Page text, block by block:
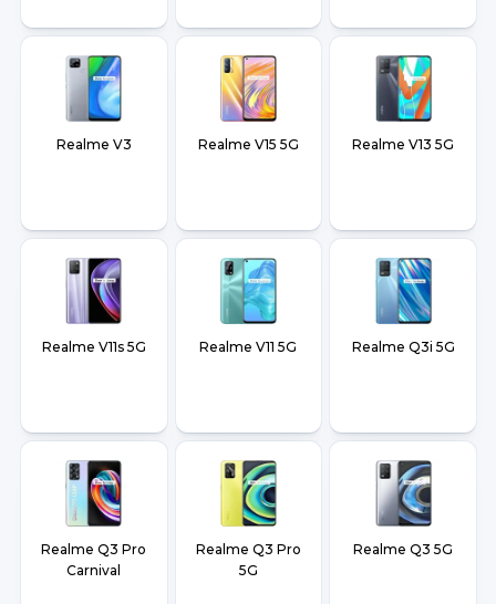
Realme V3 Realme V15 5G Realme V13 5G
Realme V11s 5G Realme V11 5G Realme Q3i 5G
Realme Q3 Pro
Carnival
Realme Q3 Pro
5G
Realme Q3 5G